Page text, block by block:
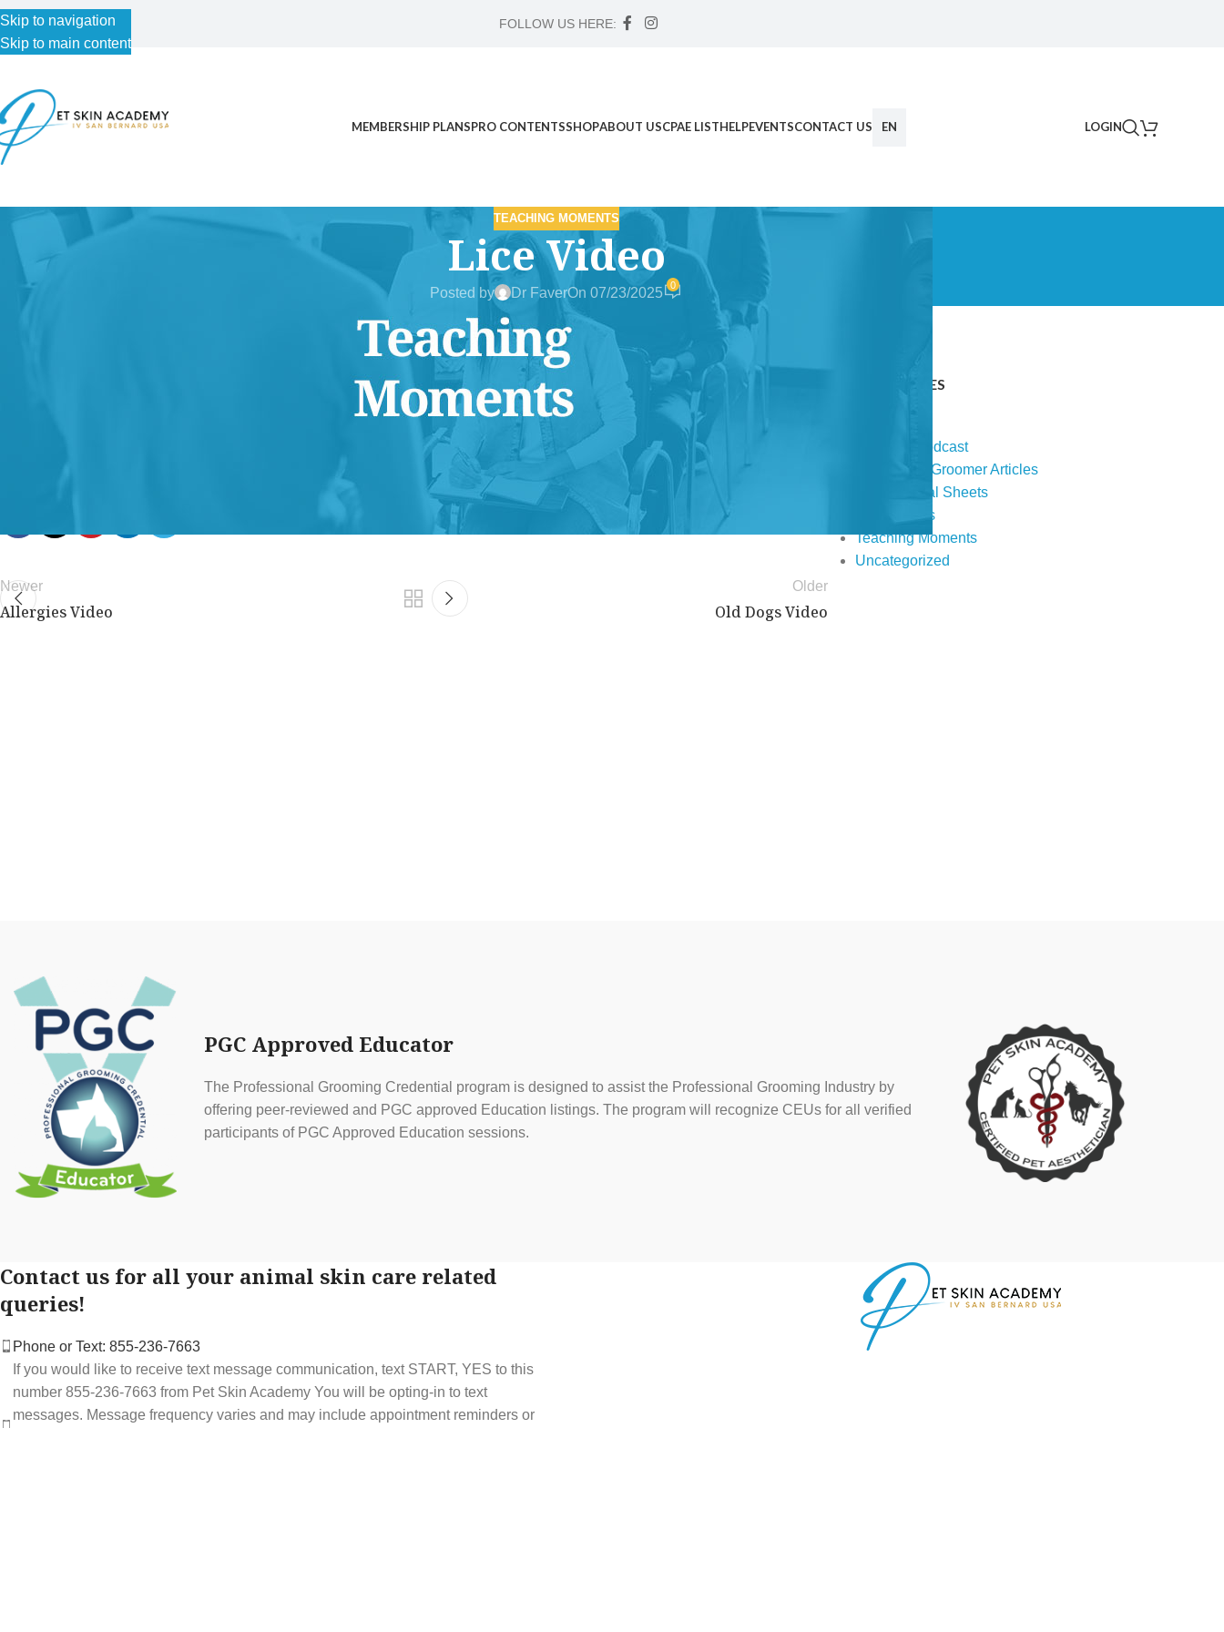
Skip to navigation
Skip to main content
FOLLOW US HERE:
MEMBERSHIP PLANSPRO CONTENTSSHOPABOUT USCPAE LISTHELPEVENTSCONTACT US EN LOGIN
TEACHING MOMENTS
Lice Video
Posted by Dr FaverOn 07/23/2025
0
This content is for Free Plan, Introductory Science, Advanced Science Workshop , and Advanced Case Study Mentorship
Newer
Allergies Video
Older
Old Dogs Video
CATEGORIES
Fur Real Podcast
Groomer to Groomer Articles
Informational Sheets
Publications
Teaching Moments
Uncategorized
PGC Approved Educator
The Professional Grooming Credential program is designed to assist the Professional Grooming Industry by
offering peer-reviewed and PGC approved Education listings. The program will recognize CEUs for all verified
participants of PGC Approved Education sessions.
Contact us for all your animal skin care related
queries!
Phone or Text: 855-236-7663
If you would like to receive text message communication, text START, YES to this
number 855-236-7663 from Pet Skin Academy You will be opting-in to text
messages. Message frequency varies and may include appointment reminders or